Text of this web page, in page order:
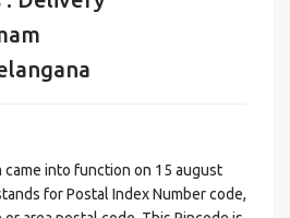
into function on 15 august
for Postal Index Number code,